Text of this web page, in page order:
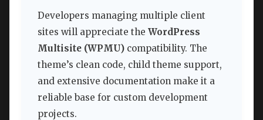
Developers managing multiple client
sites will appreciate the WordPress
Multisite (WPMU) compatibility. The
theme’s clean code, child theme support,
and extensive documentation make it a
reliable base for custom development
projects.